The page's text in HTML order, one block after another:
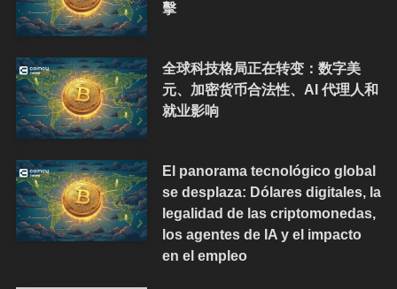
擊
全球科技格局正在转变：数字美
元、加密货币合法性、AI 代理人和
就业影响
El panorama tecnológico global
se desplaza: Dólares digitales, la
legalidad de las criptomonedas,
los agentes de IA y el impacto
en el empleo